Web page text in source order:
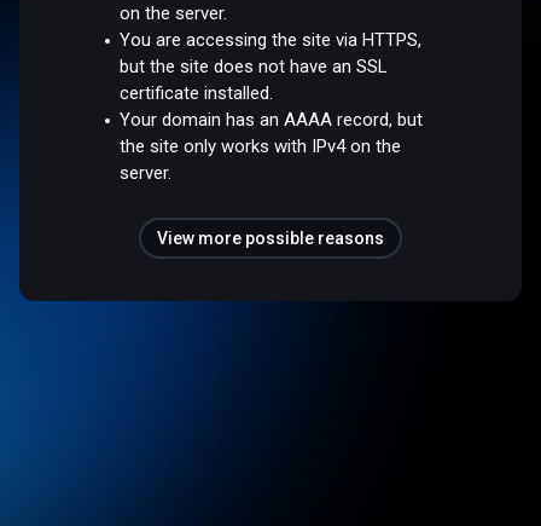
on the server.
You are accessing the site via HTTPS,
but the site does not have an SSL
certificate installed.
Your domain has an AAAA record, but
the site only works with IPv4 on the
server.
View more possible reasons